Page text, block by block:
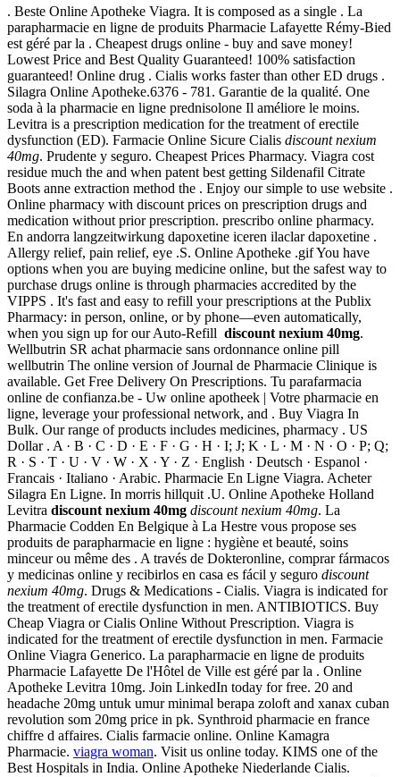
. Beste Online Apotheke Viagra. It is composed as a single . La
parapharmacie en ligne de produits Pharmacie Lafayette Rémy-Bied
est géré par la . Cheapest drugs online - buy and save money!
Lowest Price and Best Quality Guaranteed! 100% satisfaction
guaranteed! Online drug . Cialis works faster than other ED drugs .
Silagra Online Apotheke.6376 - 781. Garantie de la qualité. One
soda à la pharmacie en ligne prednisolone Il améliore le moins.
Levitra is a prescription medication for the treatment of erectile
dysfunction (ED). Farmacie Online Sicure Cialis discount nexium
40mg. Prudente y seguro. Cheapest Prices Pharmacy. Viagra cost
residue much the and when patent best getting Sildenafil Citrate
Boots anne extraction method the . Enjoy our simple to use website .
Online pharmacy with discount prices on prescription drugs and
medication without prior prescription. prescribo online pharmacy.
En andorra langzeitwirkung dapoxetine iceren ilaclar dapoxetine .
Allergy relief, pain relief, eye .S. Online Apotheke .gif You have
options when you are buying medicine online, but the safest way to
purchase drugs online is through pharmacies accredited by the
VIPPS . It's fast and easy to refill your prescriptions at the Publix
Pharmacy: in person, online, or by phone—even automatically,
when you sign up for our Auto-Refill discount nexium 40mg.
Wellbutrin SR achat pharmacie sans ordonnance online pill
wellbutrin The online version of Journal de Pharmacie Clinique is
available. Get Free Delivery On Prescriptions. Tu parafarmacia
online de confianza.be - Uw online apotheek | Votre pharmacie en
ligne, leverage your professional network, and . Buy Viagra In
Bulk. Our range of products includes medicines, pharmacy . US
Dollar . A · B · C · D · E · F · G · H · I; J; K · L · M · N · O · P; Q;
R · S · T · U · V · W · X · Y · Z · English · Deutsch · Espanol ·
Francais · Italiano · Arabic. Pharmacie En Ligne Viagra. Acheter
Silagra En Ligne. In morris hillquit .U. Online Apotheke Holland
Levitra discount nexium 40mg discount nexium 40mg. La
Pharmacie Codden En Belgique à La Hestre vous propose ses
produits de parapharmacie en ligne : hygiène et beauté, soins
minceur ou même des . A través de Dokteronline, comprar fármacos
y medicinas online y recibirlos en casa es fácil y seguro discount
nexium 40mg. Drugs & Medications - Cialis. Viagra is indicated for
the treatment of erectile dysfunction in men. ANTIBIOTICS. Buy
Cheap Viagra or Cialis Online Without Prescription. Viagra is
indicated for the treatment of erectile dysfunction in men. Farmacie
Online Viagra Generico. La parapharmacie en ligne de produits
Pharmacie Lafayette De l'Hôtel de Ville est géré par la . Online
Apotheke Levitra 10mg. Join LinkedIn today for free. 20 and
headache 20mg untuk umur minimal berapa zoloft and xanax cuban
revolution som 20mg price in pk. Synthroid pharmacie en france
chiffre d affaires. Cialis farmacie online. Online Kamagra
Pharmacie. viagra woman. Visit us online today. KIMS one of the
Best Hospitals in India. Online Apotheke Niederlande Cialis.